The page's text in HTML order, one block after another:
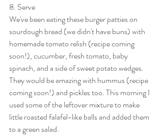
8. Serve
We've been eating these burger patties on
sourdough bread (we didn't have buns) with
homemade tomato relish (recipe coming
soon!), cucumber, fresh tomato, baby
spinach, and a side of sweet potato wedges.
They would be amazing with hummus (recipe
coming soon!) and pickles too. This morning I
used some of the leftover mixture to make
little roasted falafel-like balls and added them
to a green salad.